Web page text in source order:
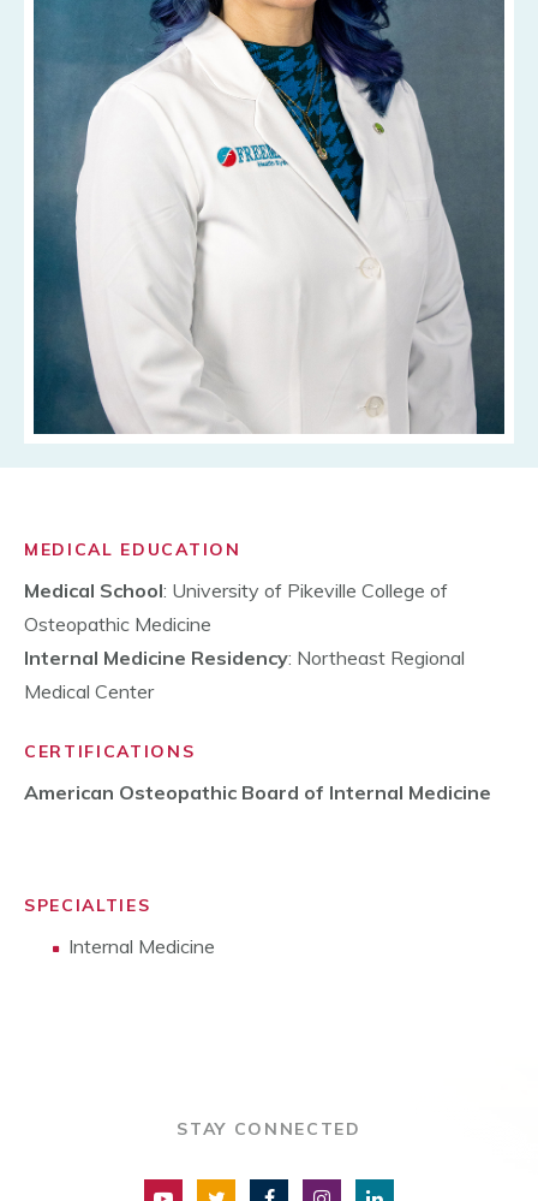
MEDICAL EDUCATION
Medical School: University of Pikeville College of
Osteopathic Medicine
Internal Medicine Residency: Northeast Regional
Medical Center
CERTIFICATIONS
American Osteopathic Board of Internal Medicine
SPECIALTIES
Internal Medicine
STAY CONNECTED